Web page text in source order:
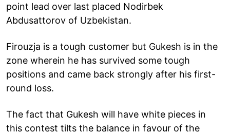
point lead over last placed Nodirbek
Abdusattorov of Uzbekistan.
Firouzja is a tough customer but Gukesh is in the
zone wherein he has survived some tough
positions and came back strongly after his first-
round loss.
The fact that Gukesh will have white pieces in
this contest tilts the balance in favour of the